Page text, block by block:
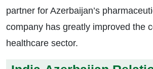
partner for Azerbaijan’s
company has greatly improved the
healthcare sector.